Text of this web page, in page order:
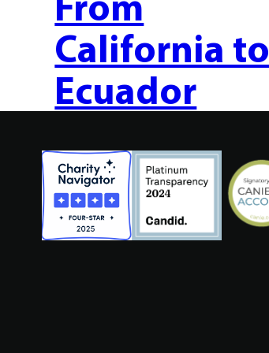
California to
Ecuador